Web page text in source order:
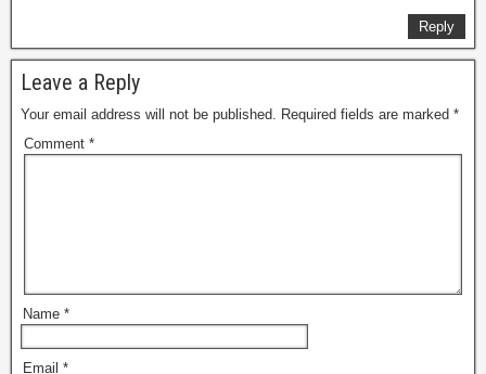
Reply
Leave a Reply
Your email address will not be published. Required fields are marked *
Comment *
Name *
Email *